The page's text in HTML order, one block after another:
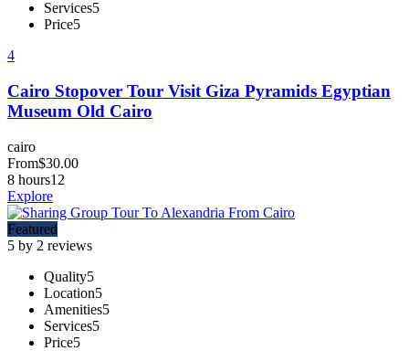
Services5
Price5
4
Cairo Stopover Tour Visit Giza Pyramids Egyptian
Museum Old Cairo
cairo
From$30.00
8 hours12
Explore
Featured
5 by 2 reviews
Quality5
Location5
Amenities5
Services5
Price5